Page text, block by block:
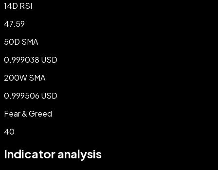
14D RSI
47.59
50D SMA
0.999038 USD
200W SMA
0.999506 USD
Fear & Greed
40
Indicator analysis